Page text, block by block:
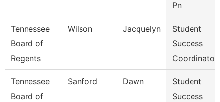
Pn
Tennessee
Board of
Regents
Wilson Jacquelyn
Student
Success
Coordinator
Tennessee
Board of
Sanford Dawn
Student
Success